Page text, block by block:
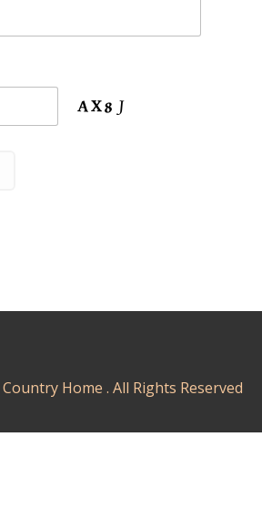
Country Home . All Rights Reserved